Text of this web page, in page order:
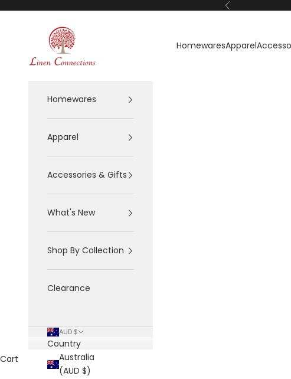
Previous
Linen Connections
HomewaresApparel
Homewares
Apparel
Accessories & Gifts
What's New
Shop By Collection
Clearance
AUD $
Country
Australia
(AUD $)
Cart